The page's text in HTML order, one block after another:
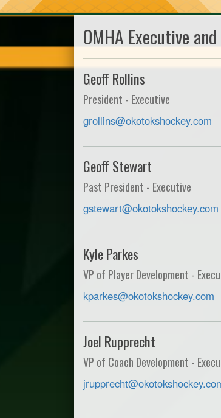
OMHA Executive
Geoff Rollins
President - Executive
grollins@okotokshockey.com
Geoff Stewart
Past President - Executive
gstewart@okotokshockey.com
Kyle Parkes
VP of Player Development -
kparkes@okotokshockey.com
Joel Rupprecht
VP of Coach Development -